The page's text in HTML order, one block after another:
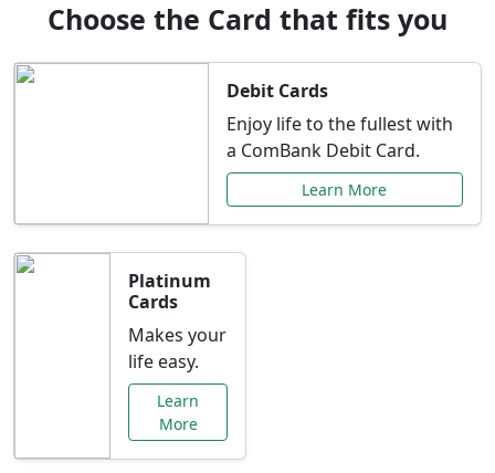
Choose the Card that fits you
Debit Cards
Enjoy life to the fullest with
a ComBank Debit Card.
Learn More
Platinum
Cards
Makes your
life easy.
Learn
More